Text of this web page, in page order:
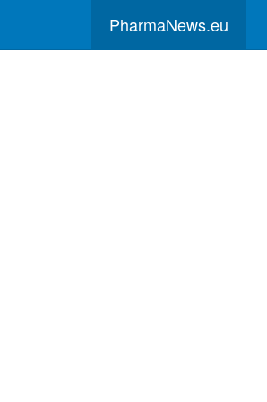
PharmaNews.eu